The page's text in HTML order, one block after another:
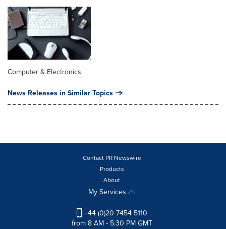
Computer & Electronics
News Releases in Similar Topics
Contact PR Newswire
Products
About
My Services
+44 (0)20 7454 5110
from 8 AM - 5:30 PM GMT